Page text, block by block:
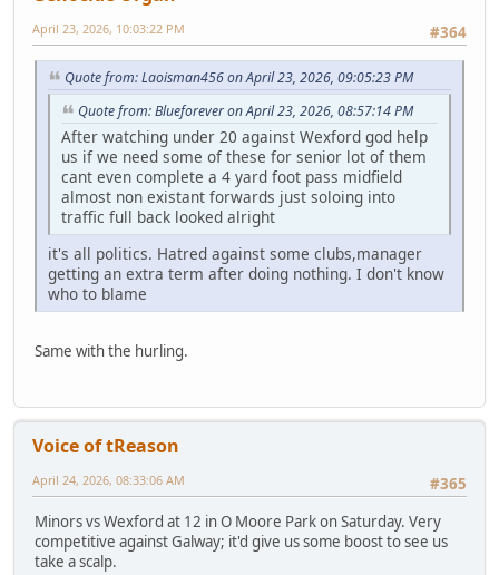
#364
April 23, 2026, 10:03:22 PM
Quote from: Laoisman456 on April 23, 2026, 09:05:23 PM
Quote from: Blueforever on April 23, 2026, 08:57:14 PM
After watching under 20 against Wexford god help
us if we need some of these for senior lot of them
cant even complete a 4 yard foot pass midfield
almost non existant forwards just soloing into
traffic full back looked alright
it's all politics. Hatred against some clubs,manager
getting an extra term after doing nothing. I don't know
who to blame
Same with the hurling.
Voice of tReason
#365
April 24, 2026, 08:33:06 AM
Minors vs Wexford at 12 in O Moore Park on Saturday. Very
competitive against Galway; it'd give us some boost to see us
take a scalp.